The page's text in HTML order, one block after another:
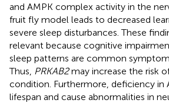
and AMPK complex activity in the
fruit fly model leads to decreased
severe sleep disturbances. These
relevant because cognitive
sleep patterns are common
Thus, PRKAB2may increase the risk
condition. Furthermore, deficiency in
lifespan and cause abnormalities in